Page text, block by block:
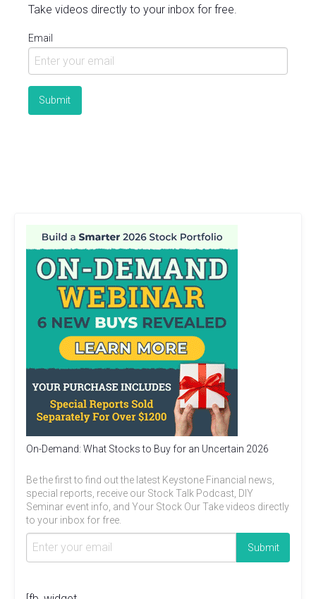
Take videos directly to your inbox for free.
Email
On-Demand: What Stocks to Buy for an Uncertain 2026
Be the first to find out the latest Keystone Financial news,
special reports, receive our Stock Talk Podcast, DIY
Seminar event info, and Your Stock Our Take videos directly
to your inbox for free.